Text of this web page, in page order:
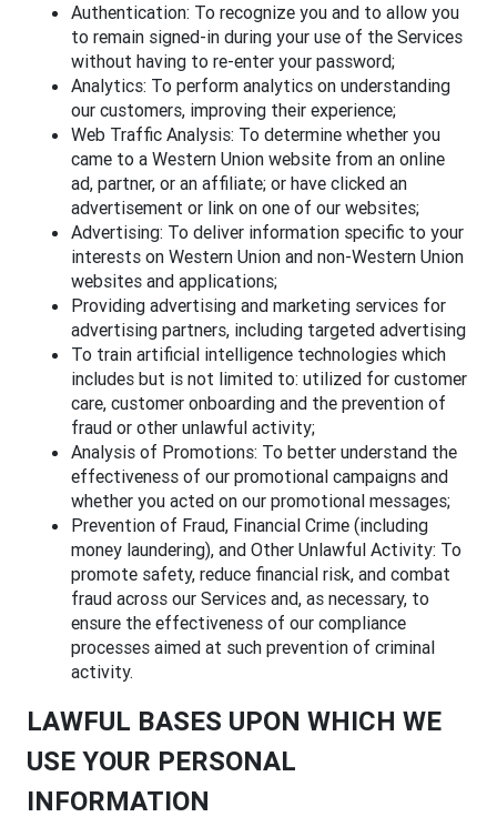
Authentication: To recognize you and to allow you
to remain signed-in during your use of the Services
without having to re-enter your password;
Analytics: To perform analytics on understanding
our customers, improving their experience;
Web Traffic Analysis: To determine whether you
came to a Western Union website from an online
ad, partner, or an affiliate; or have clicked an
advertisement or link on one of our websites;
Advertising: To deliver information specific to your
interests on Western Union and non-Western Union
websites and applications;
Providing advertising and marketing services for
advertising partners, including targeted advertising
To train artificial intelligence technologies which
includes but is not limited to: utilized for customer
care, customer onboarding and the prevention of
fraud or other unlawful activity;
Analysis of Promotions: To better understand the
effectiveness of our promotional campaigns and
whether you acted on our promotional messages;
Prevention of Fraud, Financial Crime (including
money laundering), and Other Unlawful Activity: To
promote safety, reduce financial risk, and combat
fraud across our Services and, as necessary, to
ensure the effectiveness of our compliance
processes aimed at such prevention of criminal
activity.
LAWFUL BASES UPON WHICH WE
USE YOUR PERSONAL
INFORMATION